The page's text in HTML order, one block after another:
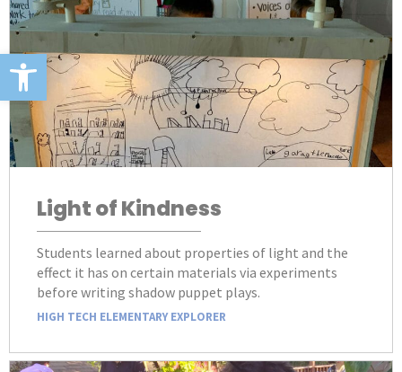
Open toolbar
Light of Kindness
Students learned about properties of light and the
effect it has on certain materials via experiments
before writing shadow puppet plays.
HIGH TECH ELEMENTARY EXPLORER